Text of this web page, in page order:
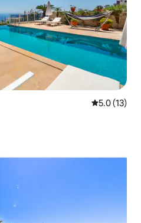
5.0 out of 5
5.0 (13)